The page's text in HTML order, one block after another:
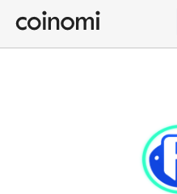
Buy Crypto
English (en)